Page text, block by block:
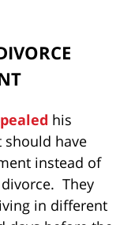
his
should have
instead of
They
in different